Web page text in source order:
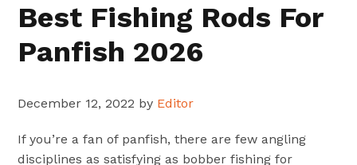
Best Fishing Rods For
Panfish 2026
December 12, 2022 by Editor
If you’re a fan of panfish, there are few angling
disciplines as satisfying as bobber fishing for